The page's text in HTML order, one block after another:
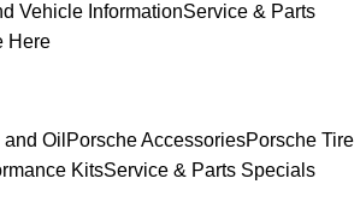
Vehicle InformationService & Parts
Here
Oil Porsche AccessoriesPorsche Tire
KitsService & Parts Specials